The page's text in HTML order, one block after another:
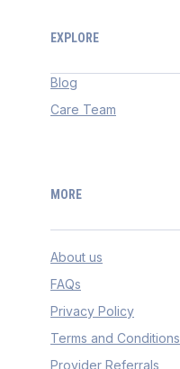
EXPLORE
Blog
Care Team
MORE
About us
FAQs
Privacy Policy
Terms and Conditions
Provider Referrals